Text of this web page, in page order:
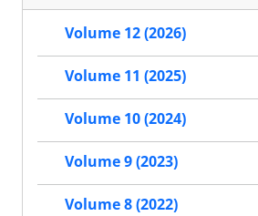
Volume 12 (2026)
Volume 11 (2025)
Volume 10 (2024)
Volume 9 (2023)
Volume 8 (2022)